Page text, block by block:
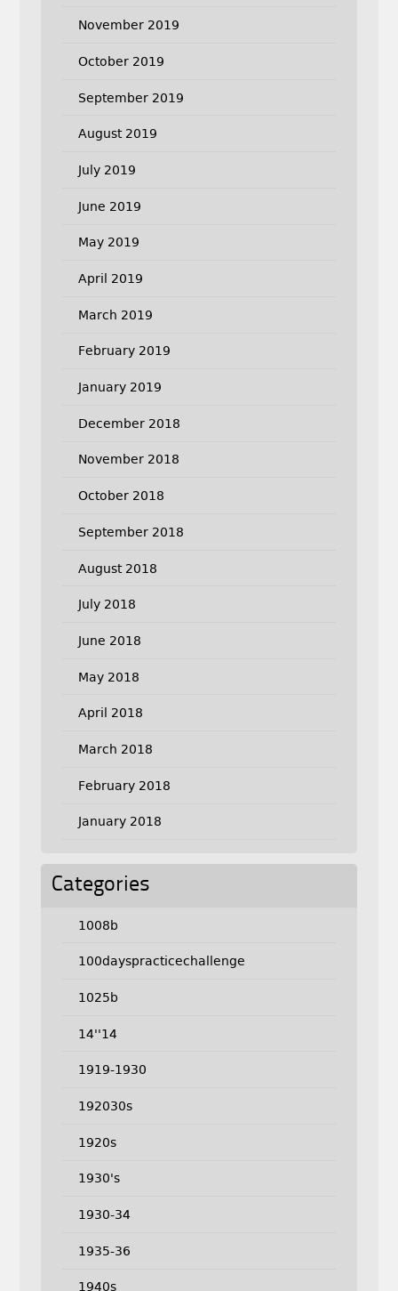
November 2019
October 2019
September 2019
August 2019
July 2019
June 2019
May 2019
April 2019
March 2019
February 2019
January 2019
December 2018
November 2018
October 2018
September 2018
August 2018
July 2018
June 2018
May 2018
April 2018
March 2018
February 2018
January 2018
Categories
1008b
100dayspracticechallenge
1025b
14''14
1919-1930
192030s
1920s
1930's
1930-34
1935-36
1940s